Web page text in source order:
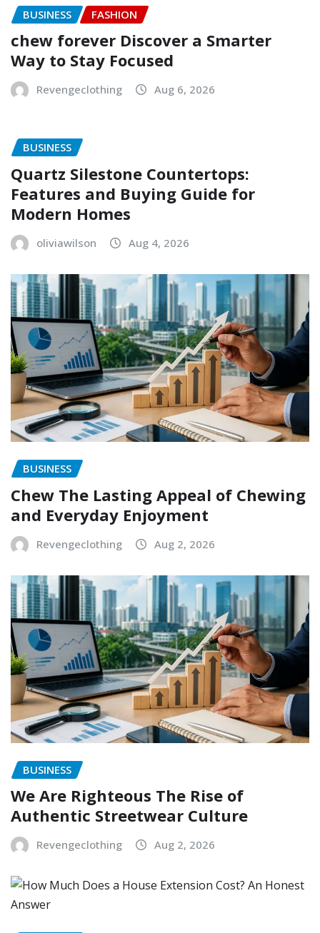
BUSINESS FASHION
chew forever Discover a Smarter
Way to Stay Focused
Revengeclothing Aug 6, 2026
BUSINESS
Quartz Silestone Countertops:
Features and Buying Guide for
Modern Homes
oliviawilson Aug 4, 2026
BUSINESS
Chew The Lasting Appeal of Chewing
and Everyday Enjoyment
Revengeclothing Aug 2, 2026
BUSINESS
We Are Righteous The Rise of
Authentic Streetwear Culture
Revengeclothing Aug 2, 2026